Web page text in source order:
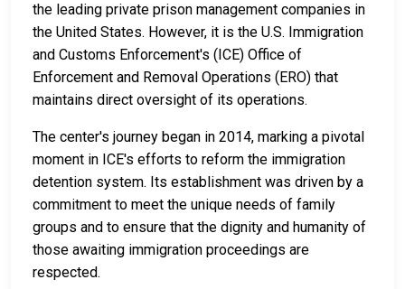
the leading private prison management companies in
the United States. However, it is the U.S. Immigration
and Customs Enforcement's (ICE) Office of
Enforcement and Removal Operations (ERO) that
maintains direct oversight of its operations.
The center's journey began in 2014, marking a pivotal
moment in ICE's efforts to reform the immigration
detention system. Its establishment was driven by a
commitment to meet the unique needs of family
groups and to ensure that the dignity and humanity of
those awaiting immigration proceedings are
respected.